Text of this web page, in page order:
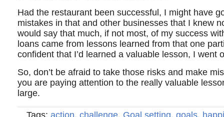
Had the restaurant been successful, I might have
mistakes in that and other businesses that I knew
would say that much, if not most, of my success
loans came from lessons learned from that one
confident that I’d learned a valuable lesson, I went
So, don’t be afraid to take those risks and make
you are paying attention to the really valuable
large.
Tags: action, challenge, Goal setting, goals,